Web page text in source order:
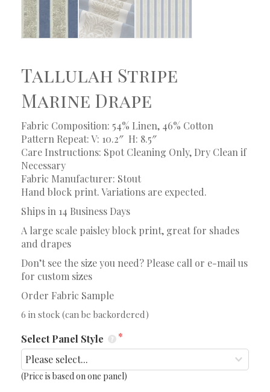
Tallulah Stripe
Marine Drape
Fabric Composition: 54% Linen, 46% Cotton
Pattern Repeat: V: 10.2″ H: 8.5″
Care Instructions: Spot Cleaning Only, Dry Clean if
Necessary
Fabric Manufacturer: Stout
Hand block print. Variations are expected.
Ships in 14 Business Days
A large scale paisley block print, great for shades
and drapes
Don’t see the size you need? Please call or e-mail us
for custom sizes
Order Fabric Sample
6 in stock (can be backordered)
Select Panel Style
(Price is based on one panel)